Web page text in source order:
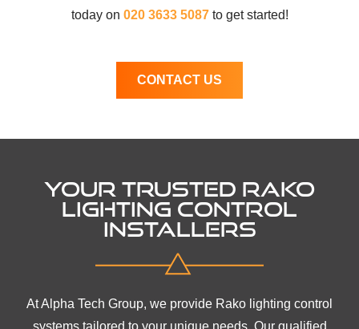
today on 020 3633 5087to get started!
CONTACT US
YOUR TRUSTED RAKO
LIGHTING CONTROL
INSTALLERS
At Alpha Tech Group, we provide Rako lighting control
systems tailored to your unique needs. Our qualified